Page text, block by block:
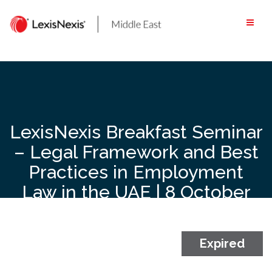
content
LexisNexis Breakfast Seminar
– Legal Framework and Best
Practices in Employment
Law in the UAE | 8 October
Waldorf Astoria DIFC